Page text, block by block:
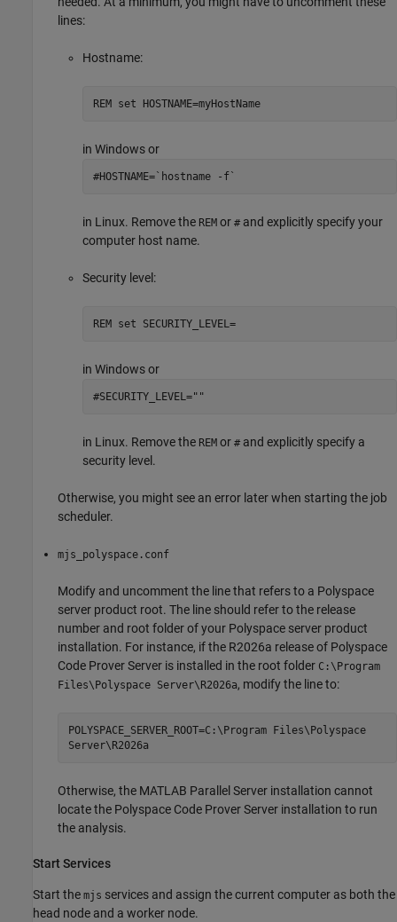
lines:
Hostname:
REM set HOSTNAME=myHostName
in Windows or
#HOSTNAME=`hostname -f`
in Linux. Remove the REM or # and explicitly specify your
computer host name.
Security level:
REM set SECURITY_LEVEL=
in Windows or
#SECURITY_LEVEL=""
in Linux. Remove the REM or # and explicitly specify a
security level.
Otherwise, you might see an error later when starting the job
scheduler.
mjs_polyspace.conf
Modify and uncomment the line that refers to a Polyspace
server product root. The line should refer to the release
number and root folder of your Polyspace server product
installation. For instance, if the R2026a release of Polyspace
Code Prover Server is installed in the root folder C:\Program
Files\Polyspace Server\ R2026a, modify the line to:
POLYSPACE_SERVER_ROOT=C:\Program Files\Polyspace
Server\ R2026a
Otherwise, the MATLAB Parallel Server installation cannot
locate the Polyspace Code Prover Server installation to run
the analysis.
Start Services
Start the mjs services and assign the current computer as both the
head node and a worker node.